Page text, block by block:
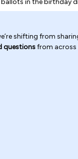
in the birthday
shifting from
questionsfrom across